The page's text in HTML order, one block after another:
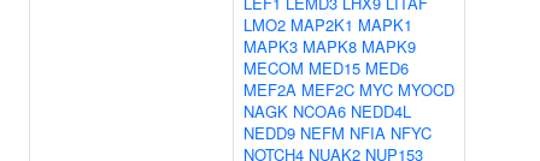
LMO2 MAP2K1 MAPK1
MAPK3 MAPK8 MAPK9
MECOM MED15 MED6
MEF2A MEF2C MYC MYOCD
NAGK NCOA6 NEDD4L
NEDD9 NEFM NFIA NFYC
NOTCH4 NUAK2 NUP153